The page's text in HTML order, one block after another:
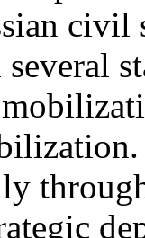
civil